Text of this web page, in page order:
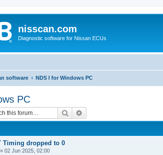
nisscan.com
Diagnostic software for Nissan ECUs
software NDS I for Windows PC
PC
Search
Timing dropped to 0
» 02 Jun 2025, 02:00